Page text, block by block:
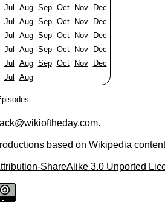
Jul Aug Sep Oct Nov
Dec
Jul Aug Sep Oct Nov
Dec
Jul Aug Sep Oct Nov
Dec
Jul Aug Sep Oct Nov
Dec
Jul Aug Sep Oct Nov
Dec
Jul Aug
.
based on Wikipedia
ShareAlike 3.0 Unported